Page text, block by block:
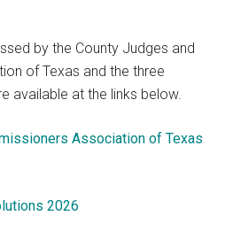
by the County Judges and
of Texas and the three
available at the links below.
Association of Texas
2026